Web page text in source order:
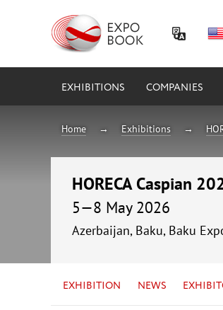
EXHIBITIONS COMPANIES
Home Exhibitions
HORECA Caspian
5—8 May 2026
Azerbaijan, Baku, Baku
EXHIBITION NEWS